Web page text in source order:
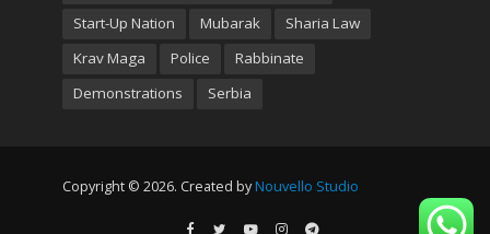
Start-Up Nation
Mubarak
Sharia Law
Krav Maga
Police
Rabbinate
Demonstrations
Serbia
Copyright © 2026. Created by Nouvello Studio